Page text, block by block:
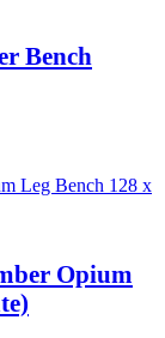
Bench
Opium